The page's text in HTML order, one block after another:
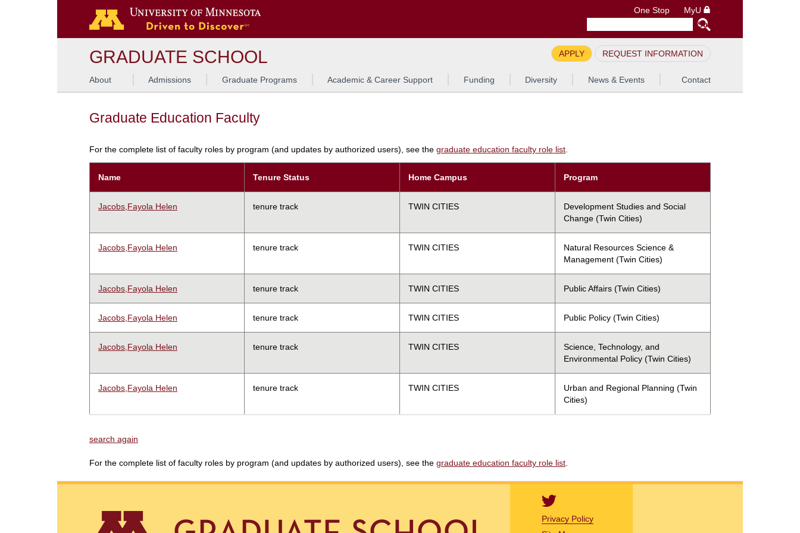
One Stop MyU
GRADUATE SCHOOL APPLY REQUEST INFORMATION
About Admissions Graduate Programs Academic & Career Support Funding Diversity News & Events Contact
Graduate Education Faculty
For the complete list of faculty roles by program (and updates by authorized users), see the graduate education faculty role list.
Name Tenure Status Home Campus Program
Jacobs,Fayola Helen tenure track TWIN CITIES
Development Studies and Social
Change (Twin Cities)
Jacobs,Fayola Helen tenure track TWIN CITIES
Natural Resources Science &
Management (Twin Cities)
Jacobs,Fayola Helen tenure track TWIN CITIES Public Affairs (Twin Cities)
Jacobs,Fayola Helen tenure track TWIN CITIES Public Policy (Twin Cities)
Jacobs,Fayola Helen tenure track TWIN CITIES
Science, Technology, and
Environmental Policy (Twin Cities)
Jacobs,Fayola Helen tenure track TWIN CITIES
Urban and Regional Planning (Twin
Cities)
search again
For the complete list of faculty roles by program (and updates by authorized users), see the graduate education faculty role list
Privacy Policy